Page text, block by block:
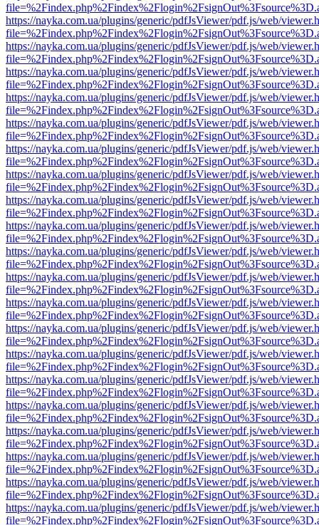
https://nayka.com.ua/plugins/generic/pdfJsViewer/pdf.js/web/
https://nayka.com.ua/plugins/generic/pdfJsViewer/pdf.js/web/
https://nayka.com.ua/plugins/generic/pdfJsViewer/pdf.js/web/
https://nayka.com.ua/plugins/generic/pdfJsViewer/pdf.js/web/
https://nayka.com.ua/plugins/generic/pdfJsViewer/pdf.js/web/
https://nayka.com.ua/plugins/generic/pdfJsViewer/pdf.js/web/
https://nayka.com.ua/plugins/generic/pdfJsViewer/pdf.js/web/
https://nayka.com.ua/plugins/generic/pdfJsViewer/pdf.js/web/
https://nayka.com.ua/plugins/generic/pdfJsViewer/pdf.js/web/
https://nayka.com.ua/plugins/generic/pdfJsViewer/pdf.js/web/
https://nayka.com.ua/plugins/generic/pdfJsViewer/pdf.js/web/
https://nayka.com.ua/plugins/generic/pdfJsViewer/pdf.js/web/
https://nayka.com.ua/plugins/generic/pdfJsViewer/pdf.js/web/
https://nayka.com.ua/plugins/generic/pdfJsViewer/pdf.js/web/
https://nayka.com.ua/plugins/generic/pdfJsViewer/pdf.js/web/
https://nayka.com.ua/plugins/generic/pdfJsViewer/pdf.js/web/
https://nayka.com.ua/plugins/generic/pdfJsViewer/pdf.js/web/
https://nayka.com.ua/plugins/generic/pdfJsViewer/pdf.js/web/
https://nayka.com.ua/plugins/generic/pdfJsViewer/pdf.js/web/
https://nayka.com.ua/plugins/generic/pdfJsViewer/pdf.js/web/